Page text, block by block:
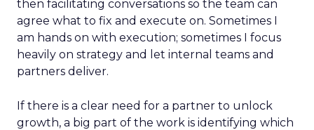
then facilitating conversations so the team can
agree what to fix and execute on. Sometimes I
am hands on with execution; sometimes I focus
heavily on strategy and let internal teams and
partners deliver.
If there is a clear need for a partner to unlock
growth, a big part of the work is identifying which